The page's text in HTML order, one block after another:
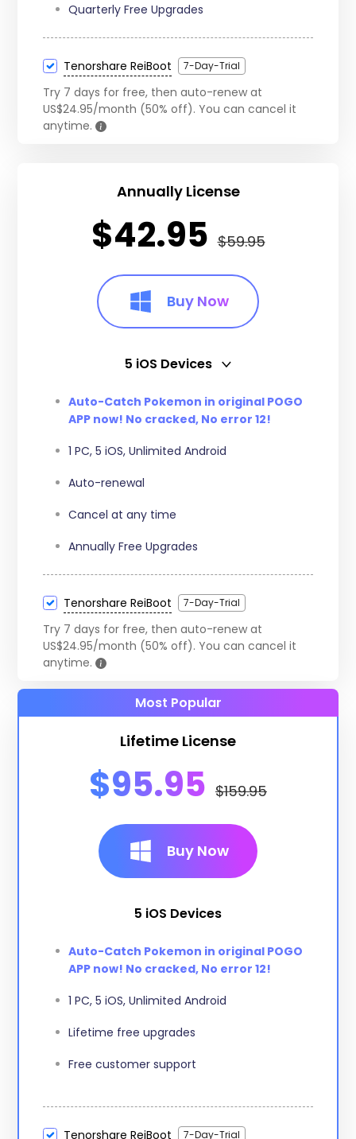
Quarterly Free Upgrades
Tenorshare ReiBoot 7-Day-Trial
Try 7 days for free, then auto-renew at
US$24.95/month (50% off). You can cancel it
anytime.
Annually License
$42.95 $59.95
Buy Now
5 iOS Devices
5 iOS Devices
Auto-Catch Pokemon in original POGO
APP now! No cracked, No error 12!
1 PC, 5 iOS, Unlimited Android
Auto-renewal
Cancel at any time
Annually Free Upgrades
Tenorshare ReiBoot 7-Day-Trial
Try 7 days for free, then auto-renew at
US$24.95/month (50% off). You can cancel it
anytime.
Most Popular
Lifetime License
$95.95 $159.95
Buy Now
5 iOS Devices
Auto-Catch Pokemon in original POGO
APP now! No cracked, No error 12!
1 PC, 5 iOS, Unlimited Android
Lifetime free upgrades
Free customer support
Tenorshare ReiBoot 7-Day-Trial